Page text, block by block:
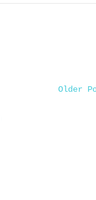
Older